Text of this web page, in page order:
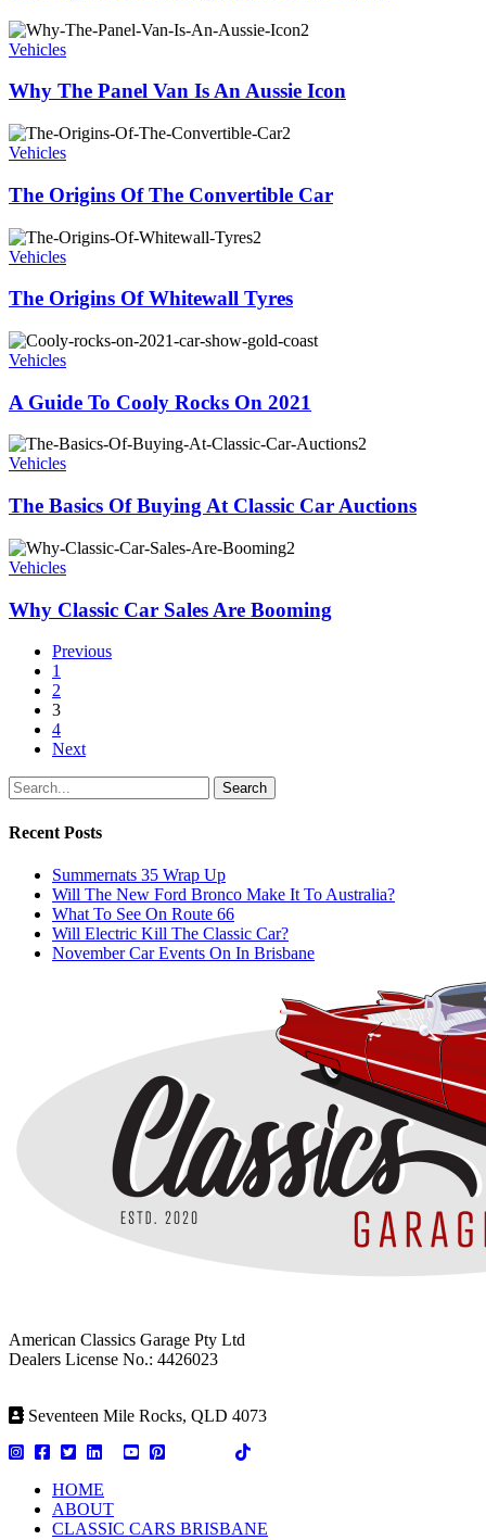
Vehicles
Why The Panel Van Is An Aussie Icon
Vehicles
The Origins Of The Convertible Car
Vehicles
The Origins Of Whitewall Tyres
Vehicles
A Guide To Cooly Rocks On 2021
Vehicles
The Basics Of Buying At Classic Car Auctions
Vehicles
Why Classic Car Sales Are Booming
Previous
1
2
3
4
Next
Search
Recent Posts
Summernats 35 Wrap Up
Will The New Ford Bronco Make It To Australia?
What To See On Route 66
Will Electric Kill The Classic Car?
November Car Events On In Brisbane
American Classics Garage Pty Ltd
Dealers License No.: 4426023
Seventeen Mile Rocks, QLD 4073
HOME
ABOUT
CLASSIC CARS BRISBANE